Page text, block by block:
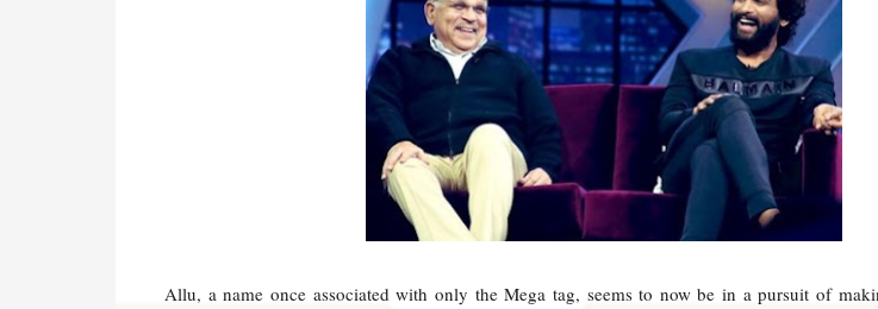
Allu, a name once associated with only the Mega tag, seems to now be in a pursuit of